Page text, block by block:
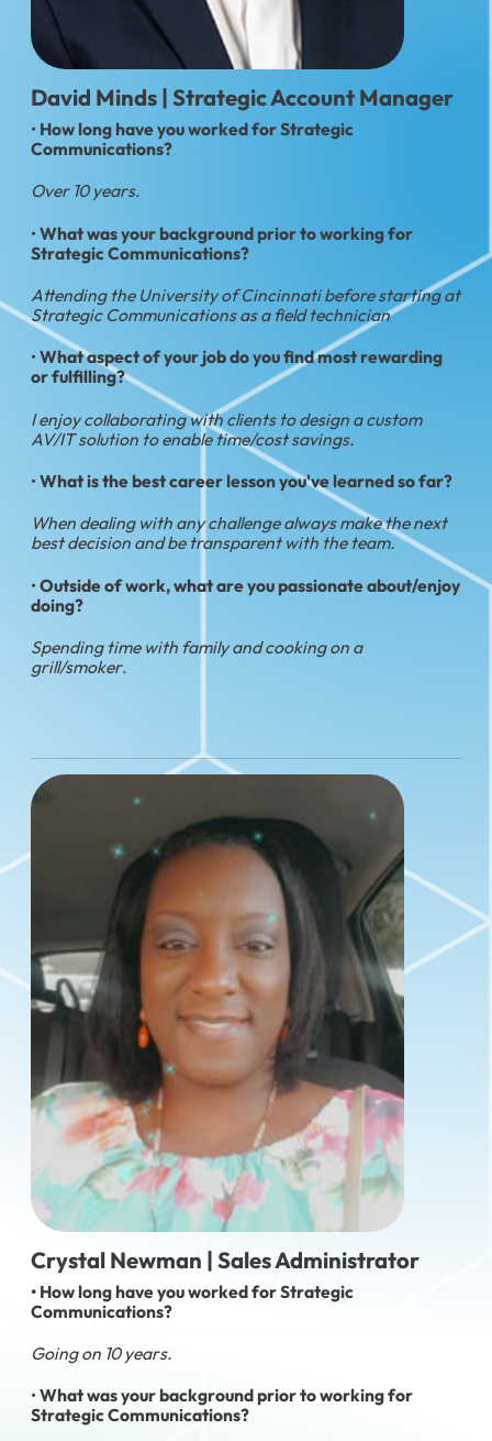
David Minds | Strategic Account Manager
• How long have you worked for Strategic
Communications?
Over 10 years.
•What was your background prior to working for
Strategic Communications?
Attending the University of Cincinnati before starting at
Strategic Communications as a field technician
•What aspect of your job do you find most rewarding
or fulfilling?
I enjoy collaborating with clients to design a custom
AV/IT solution to enable time/cost savings.
•What is the best career lesson you've learned so far?
When dealing with any challenge always make the next
best decision and be transparent with the team.
•Outside of work, what are you passionate about/enjoy
doing?
Spending time with family and cooking on a
grill/smoker.
Crystal Newman | Sales Administrator
• How long have you worked for Strategic
Communications?
Going on 10 years.
•What was your background prior to working for
Strategic Communications?